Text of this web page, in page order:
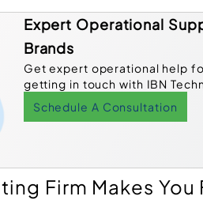
Expert Operational
Brands
Get expert operational help
getting in touch with IBN
Schedule A Consultation
Firm Makes You